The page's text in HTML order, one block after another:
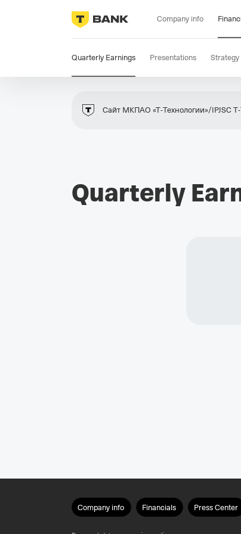
Company info
Quarterly Earnings Presentations Strategy
Сайт МКПАО «Т‑Технологии»/IPJSC
Quarterly
Company info Financials Press Center